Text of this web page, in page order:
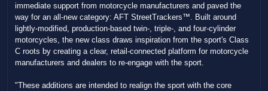
immediate support from motorcycle manufacturers and paved the
way for an all-new category: AFT StreetTrackers™. Built around
lightly-modified, production-based twin-, triple-, and four-cylinder
motorcycles, the new class draws inspiration from the sport's Class
C roots by creating a clear, retail-connected platform for motorcycle
manufacturers and dealers to re-engage with the sport.
"These additions are intended to realign the sport with the core